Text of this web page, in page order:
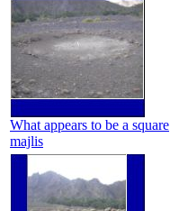
What appears to be a square
majlis